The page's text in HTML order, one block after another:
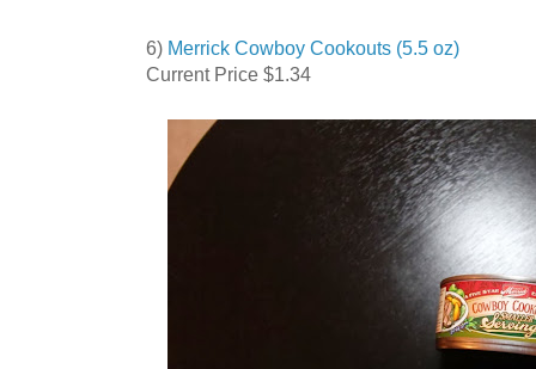
6) Merrick Cowboy Cookouts (5.5 oz)
Current Price $1.34